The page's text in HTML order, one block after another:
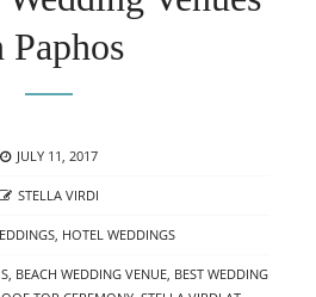
Paphos
POSTED
JULY 11, 2017
AUTHOR
STELLA VIRDI
, HOTEL WEDDINGS
, BEACH WEDDING VENUE, BEST WEDDING